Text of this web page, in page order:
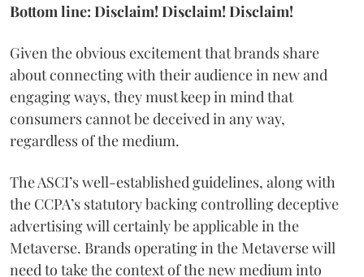
Bottom line: Disclaim! Disclaim! Disclaim!
Given the obvious excitement that brands share
about connecting with their audience in new and
engaging ways, they must keep in mind that
consumers cannot be deceived in any way,
regardless of the medium.
The ASCI’s well-established guidelines, along with
the CCPA’s statutory backing controlling deceptive
advertising will certainly be applicable in the
Metaverse. Brands operating in the Metaverse will
need to take the context of the new medium into